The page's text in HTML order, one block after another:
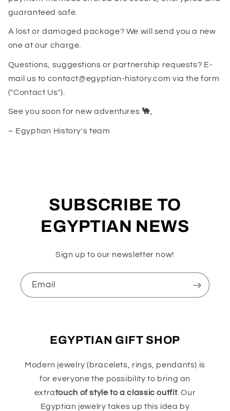
guaranteed safe.
A lost or damaged package? We will send you a new
one at our charge.
Questions, suggestions or partnership requests? E-
mail us to contact@egyptian-history.com via the form
("Contact Us").
See you soon for new adventures 🐪
– Egyptian History's team
SUBSCRIBE TO
EGYPTIAN NEWS
Sign up to our newsletter now!
Email
EGYPTIAN GIFT SHOP
Modern jewelry (bracelets, rings, pendants) is
for everyone the possibility to bring an
extratouch of style to a classic outfit. Our
Egyptian jewelry takes up this idea by